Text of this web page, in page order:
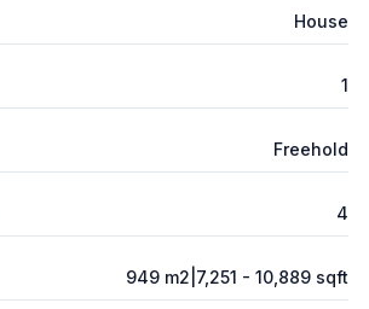
House
1
Freehold
4
949 m2|7,251 - 10,889 sqft